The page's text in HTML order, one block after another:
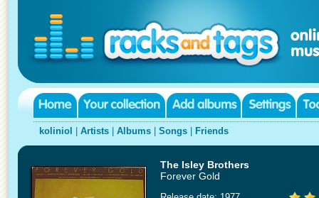
koliniol Artists Albums Songs Friends
The Isley Brothers
Forever Gold